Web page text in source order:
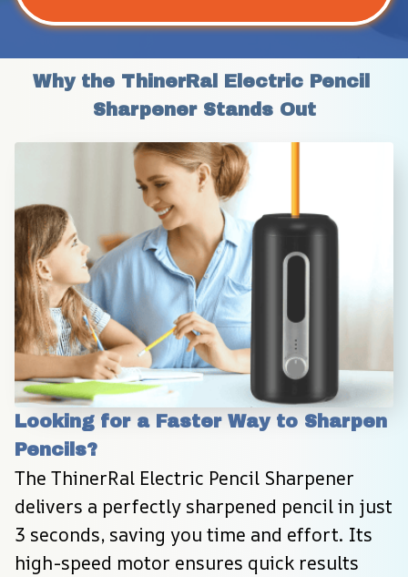
Why the ThinerRal Electric Pencil
Sharpener Stands Out
Looking for a Faster Way to Sharpen
Pencils?
The ThinerRal Electric Pencil Sharpener
delivers a perfectly sharpened pencil in just
3 seconds, saving you time and effort. Its
high-speed motor ensures quick results